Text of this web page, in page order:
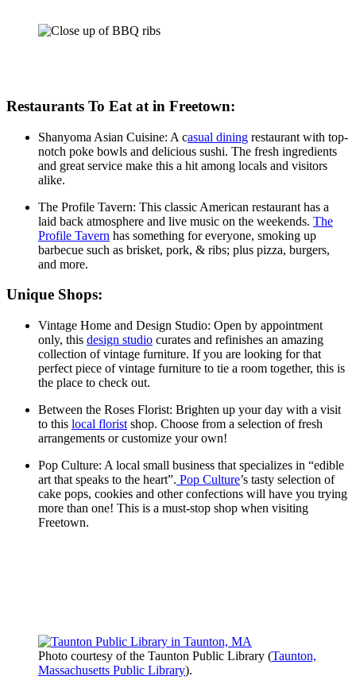
Restaurants To Eat at in Freetown:
Shanyoma Asian Cuisine: A casual dining restaurant with top-
notch poke bowls and delicious sushi. The fresh ingredients
and great service make this a hit among locals and visitors
alike.
The Profile Tavern: This classic American restaurant has a
laid back atmosphere and live music on the weekends. The
Profile Tavern has something for everyone, smoking up
barbecue such as brisket, pork, & ribs; plus pizza, burgers,
and more.
Unique Shops:
Vintage Home and Design Studio: Open by appointment
only, this design studio curates and refinishes an amazing
collection of vintage furniture. If you are looking for that
perfect piece of vintage furniture to tie a room together, this is
the place to check out.
Between the Roses Florist: Brighten up your day with a visit
to this local florist shop. Choose from a selection of fresh
arrangements or customize your own!
Pop Culture: A local small business that specializes in “edible
art that speaks to the heart”. Pop Culture’s tasty selection of
cake pops, cookies and other confections will have you trying
more than one! This is a must-stop shop when visiting
Freetown.
Photo courtesy of the Taunton Public Library (Taunton,
Massachusetts Public Library).